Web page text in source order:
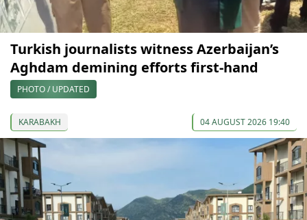
Turkish journalists witness Azerbaijan’s
Aghdam demining efforts first-hand
PHOTO / UPDATED
KARABAKH 04 AUGUST 2026 19:40